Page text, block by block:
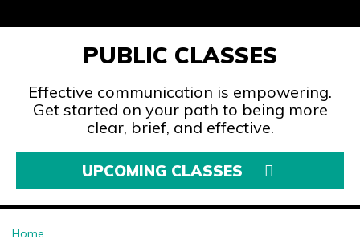
PUBLIC CLASSES
Effective communication is empowering.
Get started on your path to being more
clear, brief, and effective.
UPCOMING CLASSES
Home